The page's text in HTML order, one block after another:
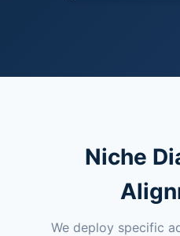
Niche
We deploy specific